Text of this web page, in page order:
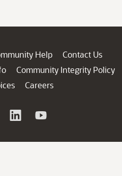
Help
Contact Us
Community Integrity Policy
Careers